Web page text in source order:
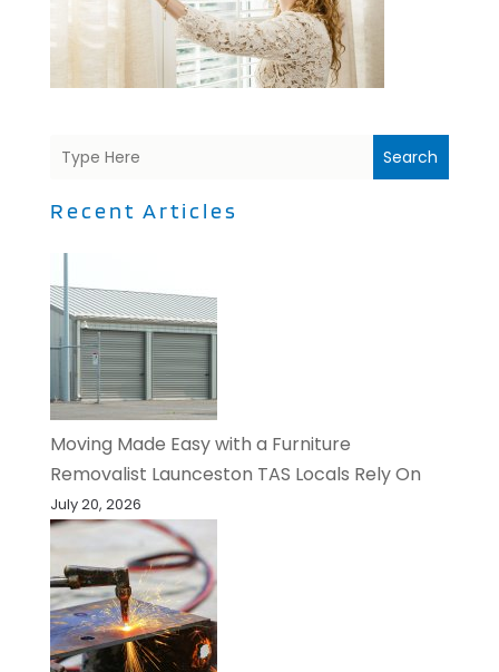
Search
Recent Articles
Moving Made Easy with a Furniture
Removalist Launceston TAS Locals Rely On
July 20, 2026